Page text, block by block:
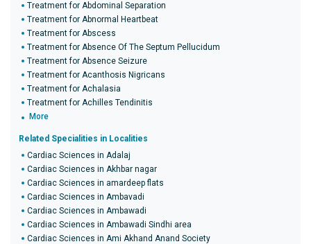
Treatment for Abdominal Separation
Treatment for Abnormal Heartbeat
Treatment for Abscess
Treatment for Absence Of The Septum Pellucidum
Treatment for Absence Seizure
Treatment for Acanthosis Nigricans
Treatment for Achalasia
Treatment for Achilles Tendinitis
More
Related Specialities in Localities
Cardiac Sciences in Adalaj
Cardiac Sciences in Akhbar nagar
Cardiac Sciences in amardeep flats
Cardiac Sciences in Ambavadi
Cardiac Sciences in Ambawadi
Cardiac Sciences in Ambawadi Sindhi area
Cardiac Sciences in Ami Akhand Anand Society